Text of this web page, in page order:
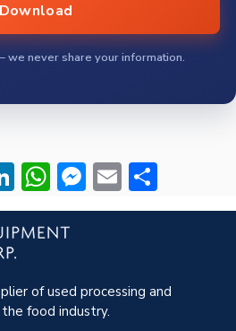
Download
we never share your information.
LinkedIn
WhatsApp
Messenger
Email
of used processing and
food industry.